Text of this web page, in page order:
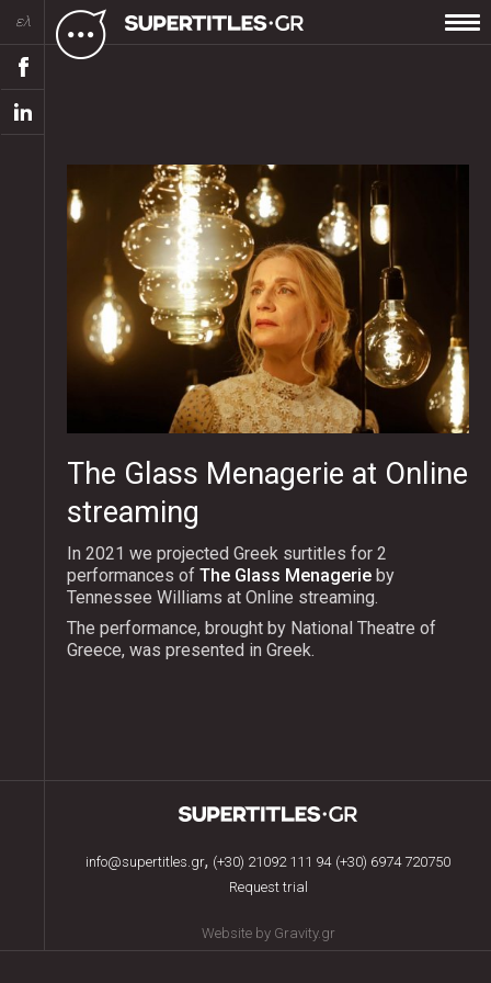
ελ
The Glass Menagerie at Online
streaming
In 2021 we projected Greek surtitles for 2
performances of The Glass Menagerie by
Tennessee Williams at Online streaming.
The performance, brought by National Theatre of
Greece, was presented in Greek.
info@supertitles.gr, (+30) 21092 111 94 (+30) 6974 720750
Request trial
Website by Gravity.gr